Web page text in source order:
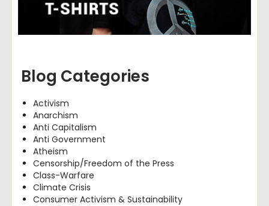
Blog Categories
Activism
Anarchism
Anti Capitalism
Anti Government
Atheism
Censorship/Freedom of the Press
Class-Warfare
Climate Crisis
Consumer Activism & Sustainability